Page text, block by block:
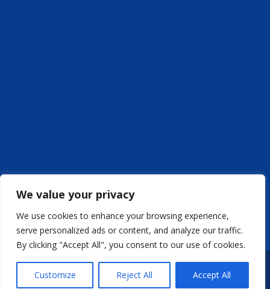
We value your privacy
We use cookies to enhance your browsing experience,
serve personalized ads or content, and analyze our traffic.
By clicking "Accept All", you consent to our use of cookies.
Customize Reject All Accept All
Weboldal készítésBuilderMedia | MAKRAI
Transformers Kft - Copyright © 2009-2024